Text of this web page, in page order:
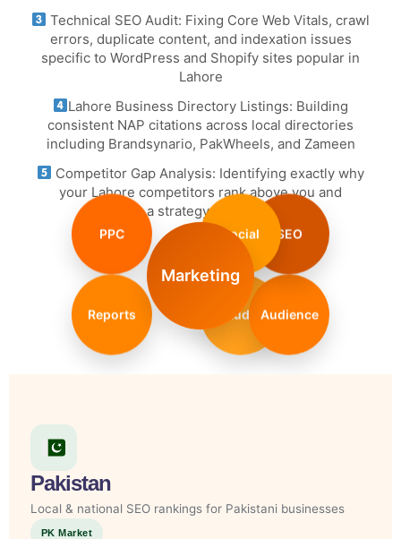
Technical SEO Audit: Fixing Core Web Vitals, crawl
errors, duplicate content, and indexation issues
specific to WordPress and Shopify sites popular in
Lahore
Lahore Business Directory Listings: Building
consistent NAP citations across local directories
including Brandsynario, PakWheels, and Zameen
Competitor Gap Analysis: Identifying exactly why
your Lahore competitors rank above you and
executing a strategy to overtake them
Marketing
Audit
SEO
Pakistan
Local & national SEO rankings for Pakistani businesses
PK Market